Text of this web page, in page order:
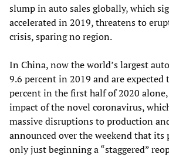
slump in auto sales globally, which
accelerated in 2019, threatens to
crisis, sparing no region.
In China, now the world’s largest
9.6 percent in 2019 and are expected
percent in the first half of 2020
impact of the novel coronavirus,
massive disruptions to production
announced over the weekend that its
only just beginning a “staggered”